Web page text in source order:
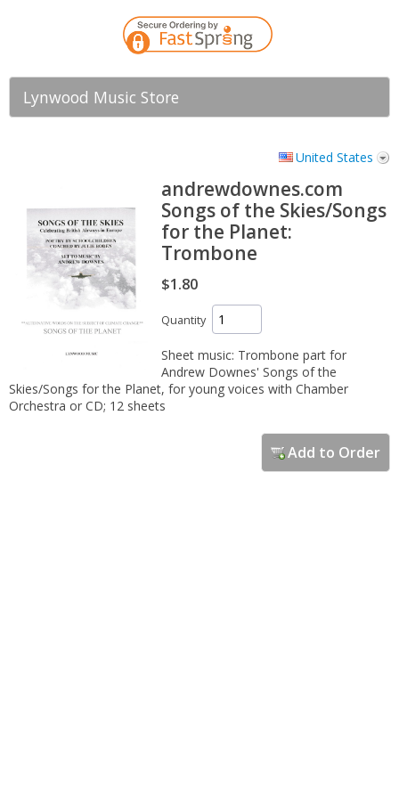
Lynwood Music Store
United States
andrewdownes.com
Songs of the Skies/Songs
for the Planet:
Trombone
$1.80
Quantity
Sheet music: Trombone part for
Andrew Downes' Songs of the
Skies/Songs for the Planet, for young voices with Chamber
Orchestra or CD; 12 sheets
Add to Order